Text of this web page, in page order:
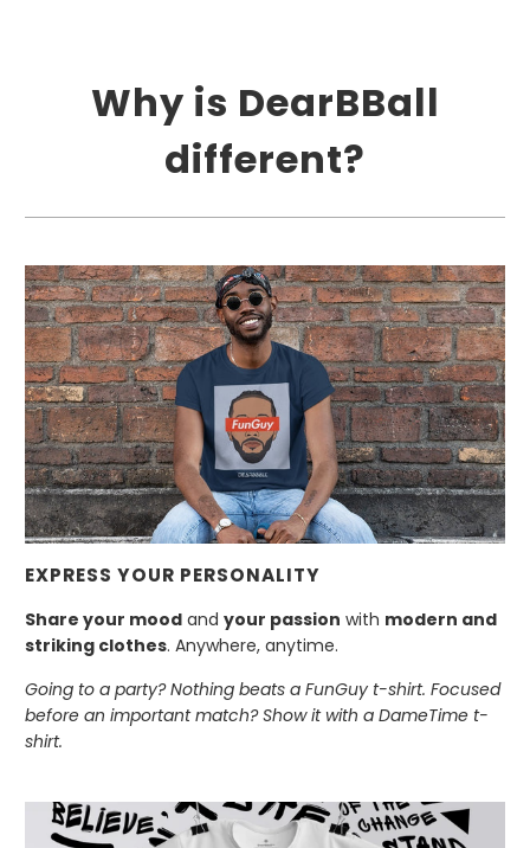
Why is DearBBall
different?
EXPRESS YOUR PERSONALITY
Share your mood andyour passion with modern and
striking clothes. Anywhere, anytime.
Going to a party? Nothing beats a FunGuy t-shirt. Focused
before an important match? Show it with a DameTime t-
shirt.